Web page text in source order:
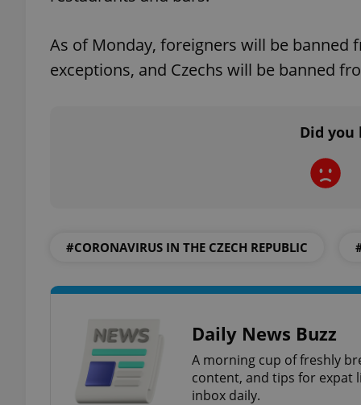
As of Monday, foreigners will be banned
exceptions, and Czechs will be banned
Did
#CORONAVIRUS IN THE CZECH REPUBLIC
Daily News Buzz
A morning cup of freshly
content, and tips for expat
inbox daily.
^eps_[0-9]+$
PHPSESSID